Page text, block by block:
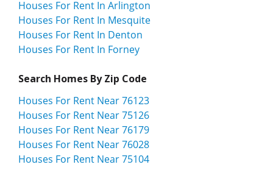
Houses For Rent In Arlington
Houses For Rent In Mesquite
Houses For Rent In Denton
Houses For Rent In Forney
Search Homes By Zip Code
Houses For Rent Near 76123
Houses For Rent Near 75126
Houses For Rent Near 76179
Houses For Rent Near 76028
Houses For Rent Near 75104